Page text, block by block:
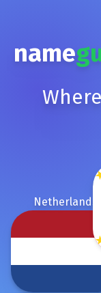
name
Netherlands